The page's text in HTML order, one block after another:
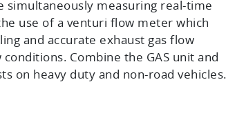
simultaneously measuring real-time
use of a venturi flow meter which
and accurate exhaust gas flow
Combine the GAS unit and
on heavy duty and non-road vehicles.